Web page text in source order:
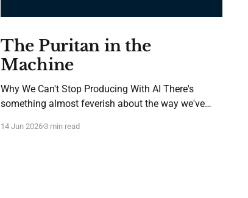
The Puritan in the
Machine
Why We Can't Stop Producing With AI There's
something almost feverish about the way we've
—we've always done that. But in the urgency of it.
14 Jun 20263 min read